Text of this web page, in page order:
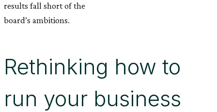
results fall short of the
board’s ambitions.
Rethinking how to
run your business